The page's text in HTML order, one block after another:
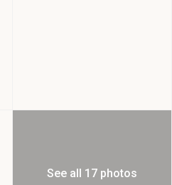
See all 17 photos